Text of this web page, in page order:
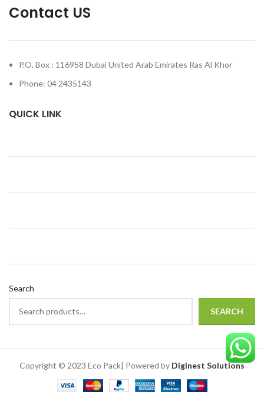
Contact US
P.O. Box : 116958 Dubai United Arab Emirates Ras Al Khor
Phone: 04 2435143
QUICK LINK
Search
SEARCH
Copyright © 2023 Eco Pack| Powered by Diginest Solutions